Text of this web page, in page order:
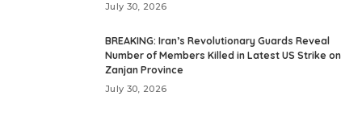
July 30, 2026
BREAKING: Iran’s Revolutionary Guards Reveal
Number of Members Killed in Latest US Strike on
Zanjan Province
July 30, 2026